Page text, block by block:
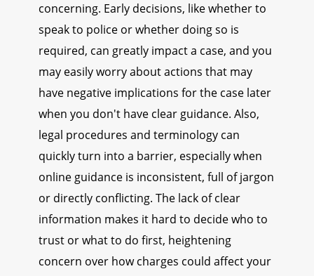
concerning. Early decisions, like whether to
speak to police or whether doing so is
required, can greatly impact a case, and you
may easily worry about actions that may
have negative implications for the case later
when you don't have clear guidance. Also,
legal procedures and terminology can
quickly turn into a barrier, especially when
online guidance is inconsistent, full of jargon
or directly conflicting. The lack of clear
information makes it hard to decide who to
trust or what to do first, heightening
concern over how charges could affect your